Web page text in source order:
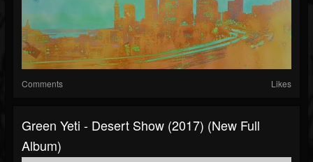
Comments Likes
Green Yeti - Desert Show (2017) (New Full
Album)